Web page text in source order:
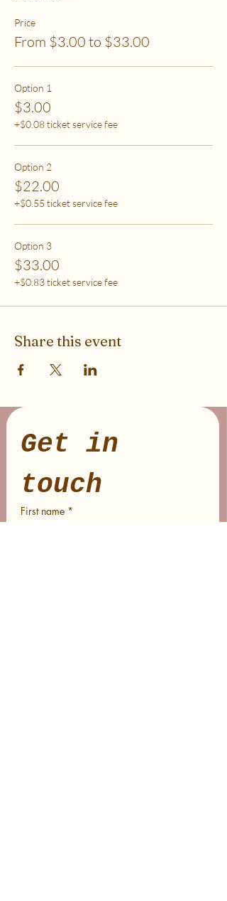
Price
From $3.00 to $33.00
Option 1
$3.00
+$0.08 ticket service fee
Option 2
$22.00
+$0.55 ticket service fee
Option 3
$33.00
+$0.83 ticket service fee
Share this event
Get in
touch
First name *